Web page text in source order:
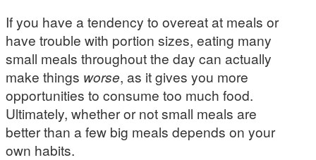
If you have a tendency to overeat at meals or
have trouble with portion sizes, eating many
small meals throughout the day can actually
make things worse, as it gives you more
opportunities to consume too much food.
Ultimately, whether or not small meals are
better than a few big meals depends on your
own habits.